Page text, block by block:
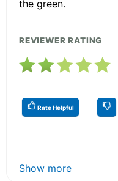
the green.
REVIEWER RATING
Rate Helpful
Show more